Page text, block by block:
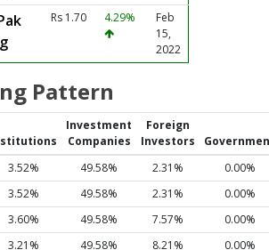
Rs 1.70 4.29%
Feb
15,
2022
Pattern
Investment
Companies
Foreign
Investors
3.52% 49.58% 2.31%
0.00%
3.52% 49.58% 2.31%
0.00%
3.60% 49.58% 7.57%
0.00%
3.21% 49.58% 8.21% 0.00%